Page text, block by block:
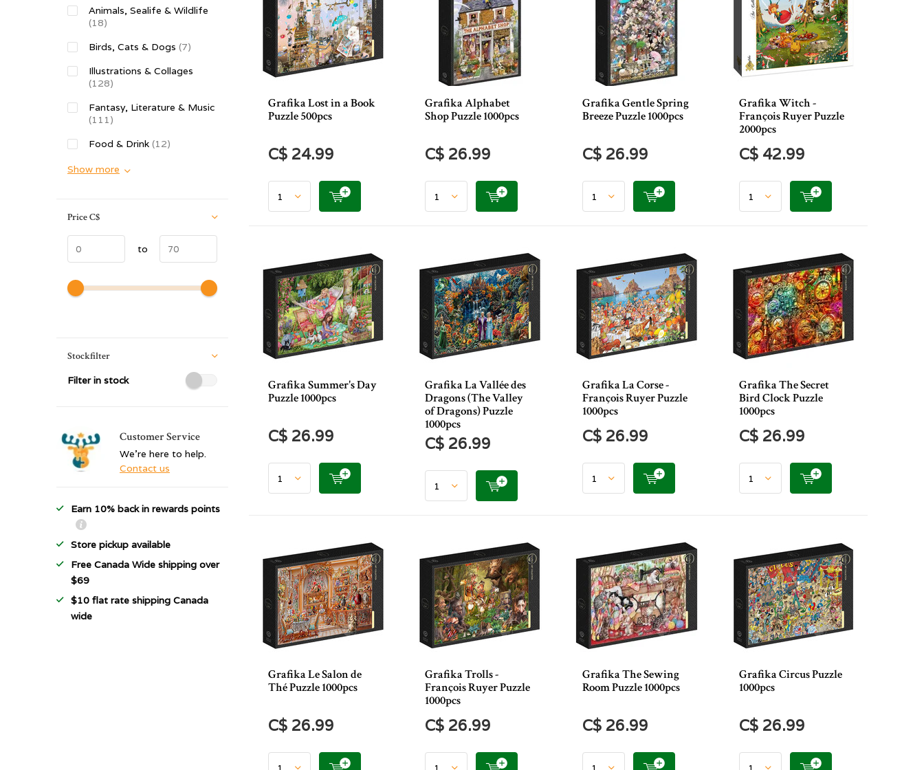
Grafika Lost in a Book
Puzzle 500pcs
C$ 24.99
Grafika Alphabet
Shop Puzzle 1000pcs
C$ 26.99
Grafika Gentle Spring
Breeze Puzzle 1000pcs
C$ 26.99
Grafika Witch -
François Ruyer Puzzle
2000pcs
C$ 42.99
Grafika Summer's Day
Puzzle 1000pcs
C$ 26.99
Grafika La Vallée des
Dragons (The Valley
of Dragons) Puzzle
1000pcs
C$ 26.99
Grafika La Corse -
François Ruyer Puzzle
1000pcs
C$ 26.99
Grafika The Secret
Bird Clock Puzzle
1000pcs
C$ 26.99
Grafika Le Salon de
Thé Puzzle 1000pcs
C$ 26.99
Grafika Trolls -
François Ruyer Puzzle
1000pcs
C$ 26.99
Grafika The Sewing
Room Puzzle 1000pcs
C$ 26.99
Grafika Circus Puzzle
1000pcs
C$ 26.99
Animals, Sealife & Wildlife
(18)
Birds, Cats & Dogs (7)
Illustrations & Collages
(128)
Fantasy, Literature & Music
(111)
Food & Drink (12)
Show more
PriceC$
to
Stockfilter
Filter in stock
Customer Service
We're here to help.
Contact us
Earn 10% back in rewards points
Store pickup available
Free Canada Wide shipping over
$69
$10 flat rate shipping Canada
wide